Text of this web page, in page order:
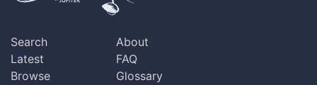
Search
Latest
Browse
About
FAQ
Glossary